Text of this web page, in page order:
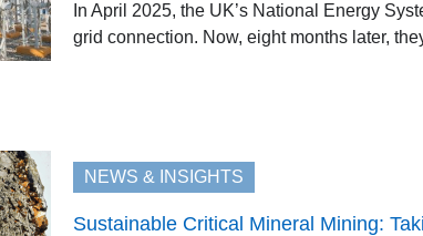
In April 2025, the UK’s National Energy
grid connection. Now, eight months later,
NEWS & INSIGHTS
Sustainable Critical Mineral Mining: